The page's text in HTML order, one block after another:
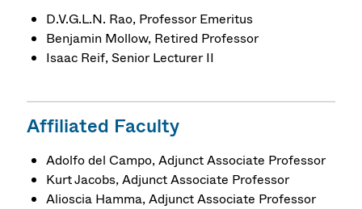
D.V.G.L.N. Rao, Professor Emeritus
Benjamin Mollow, Retired Professor
Isaac Reif, Senior Lecturer II
Affiliated Faculty
Adolfo del Campo, Adjunct Associate Professor
Kurt Jacobs, Adjunct Associate Professor
Alioscia Hamma, Adjunct Associate Professor